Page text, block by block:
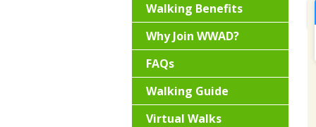
Walking Benefits
Why Join WWAD?
FAQs
Walking Guide
Virtual Walks